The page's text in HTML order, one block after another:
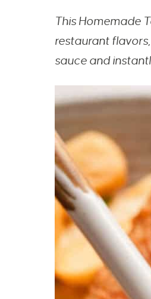
This Homemade
restaurant
sauce and